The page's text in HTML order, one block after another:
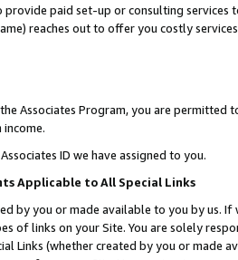
provide paid set-up or consulting
reaches out to offer you costly
Associates Program, you are permitted
income.
ID we have assigned to you.
Applicable to All Special Links
by you or made available to you by us.
of links on your Site. You are solely
Links (whether created by you or